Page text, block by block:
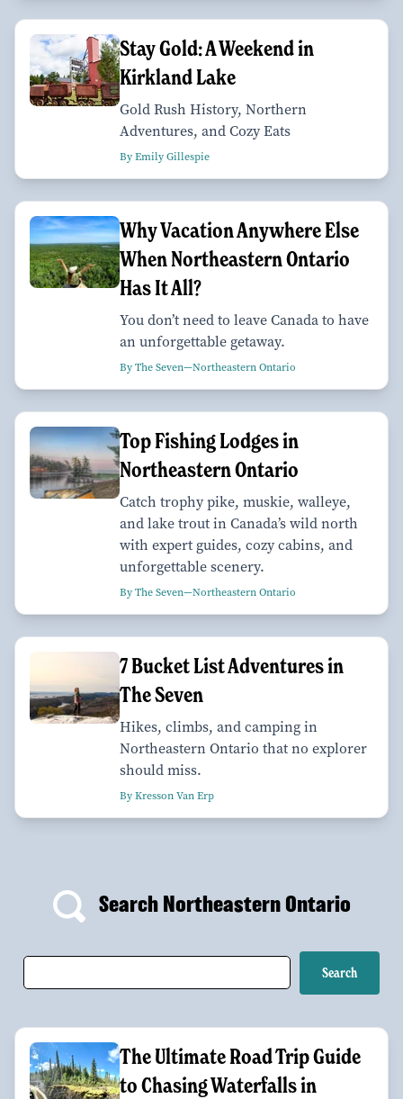
Stay Gold: A Weekend in
Kirkland Lake
Gold Rush History, Northern
Adventures, and Cozy Eats
By Emily Gillespie
Why Vacation Anywhere Else
When Northeastern Ontario
Has It All?
You don’t need to leave Canada to have
an unforgettable getaway.
By The Seven—Northeastern Ontario
Top Fishing Lodges in
Northeastern Ontario
Catch trophy pike, muskie, walleye,
and lake trout in Canada’s wild north
with expert guides, cozy cabins, and
unforgettable scenery.
By The Seven—Northeastern Ontario
7 Bucket List Adventures in
The Seven
Hikes, climbs, and camping in
Northeastern Ontario that no explorer
should miss.
By Kresson Van Erp
Search Northeastern Ontario
The Ultimate Road Trip Guide
to Chasing Waterfalls in